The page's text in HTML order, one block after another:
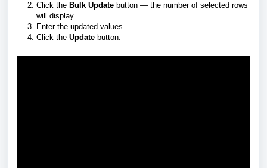
Click the Bulk Update button — the number of selected rows
will display.
Enter the updated values.
Click the Update button.